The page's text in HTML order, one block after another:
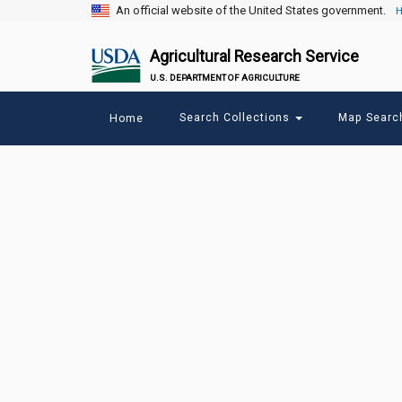
An official website of the United States government.
Agricultural Research Service
U.S. DEPARTMENT OF AGRICULTURE
menu
Home Search Collections Map